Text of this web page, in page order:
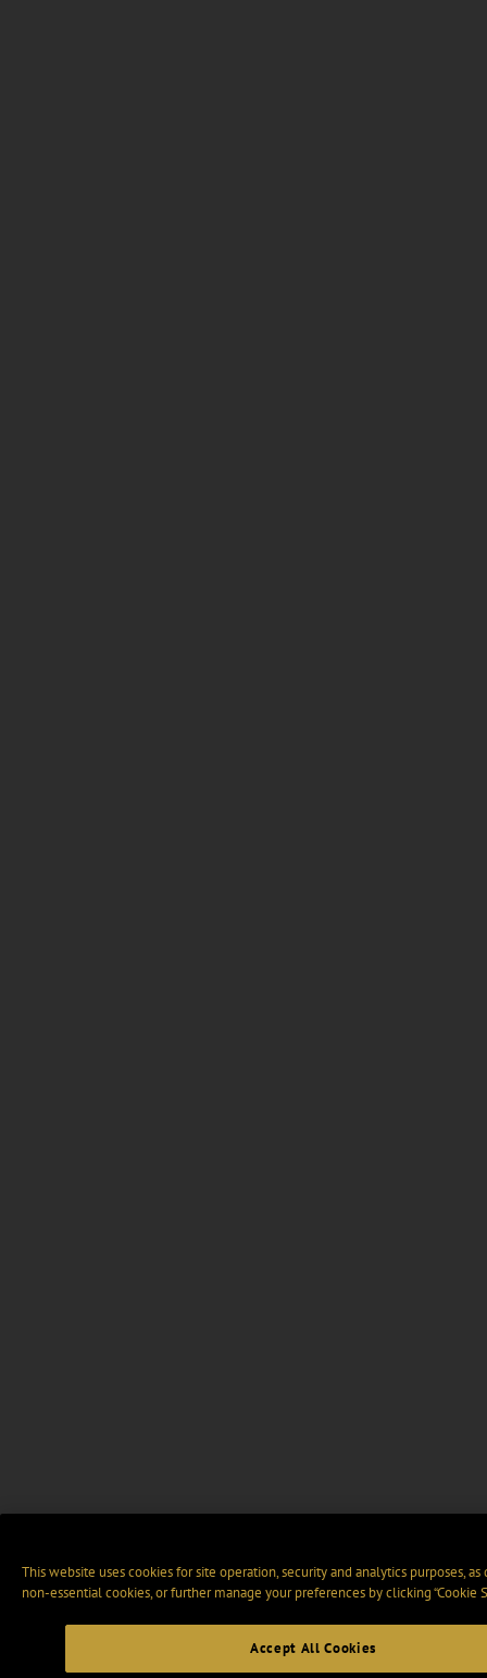
This website uses cookies for site operation, security and analytics purposes,
non-essential cookies, or further manage your preferences by clicking “Cookie
Accept All Cookies